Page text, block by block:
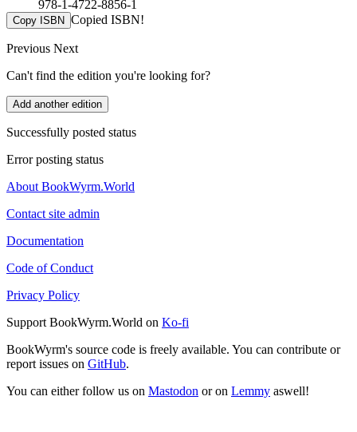
978-1-4722-8856-1
Copy ISBN Copied ISBN!
Previous Next
Can't find the edition you're looking for?
Add another edition
Successfully posted status
Error posting status
About BookWyrm.World
Contact site admin
Documentation
Code of Conduct
Privacy Policy
Support BookWyrm.World on Ko-fi
BookWyrm's source code is freely available. You can contribute or
report issues on GitHub.
You can either follow us on Mastodon or on Lemmy aswell!